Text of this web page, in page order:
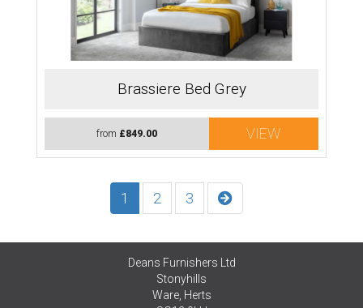
Brassiere Bed Grey
from £849.00 VIEW
1 2 3
Deans Furnishers Ltd
Stonyhills
Ware, Herts